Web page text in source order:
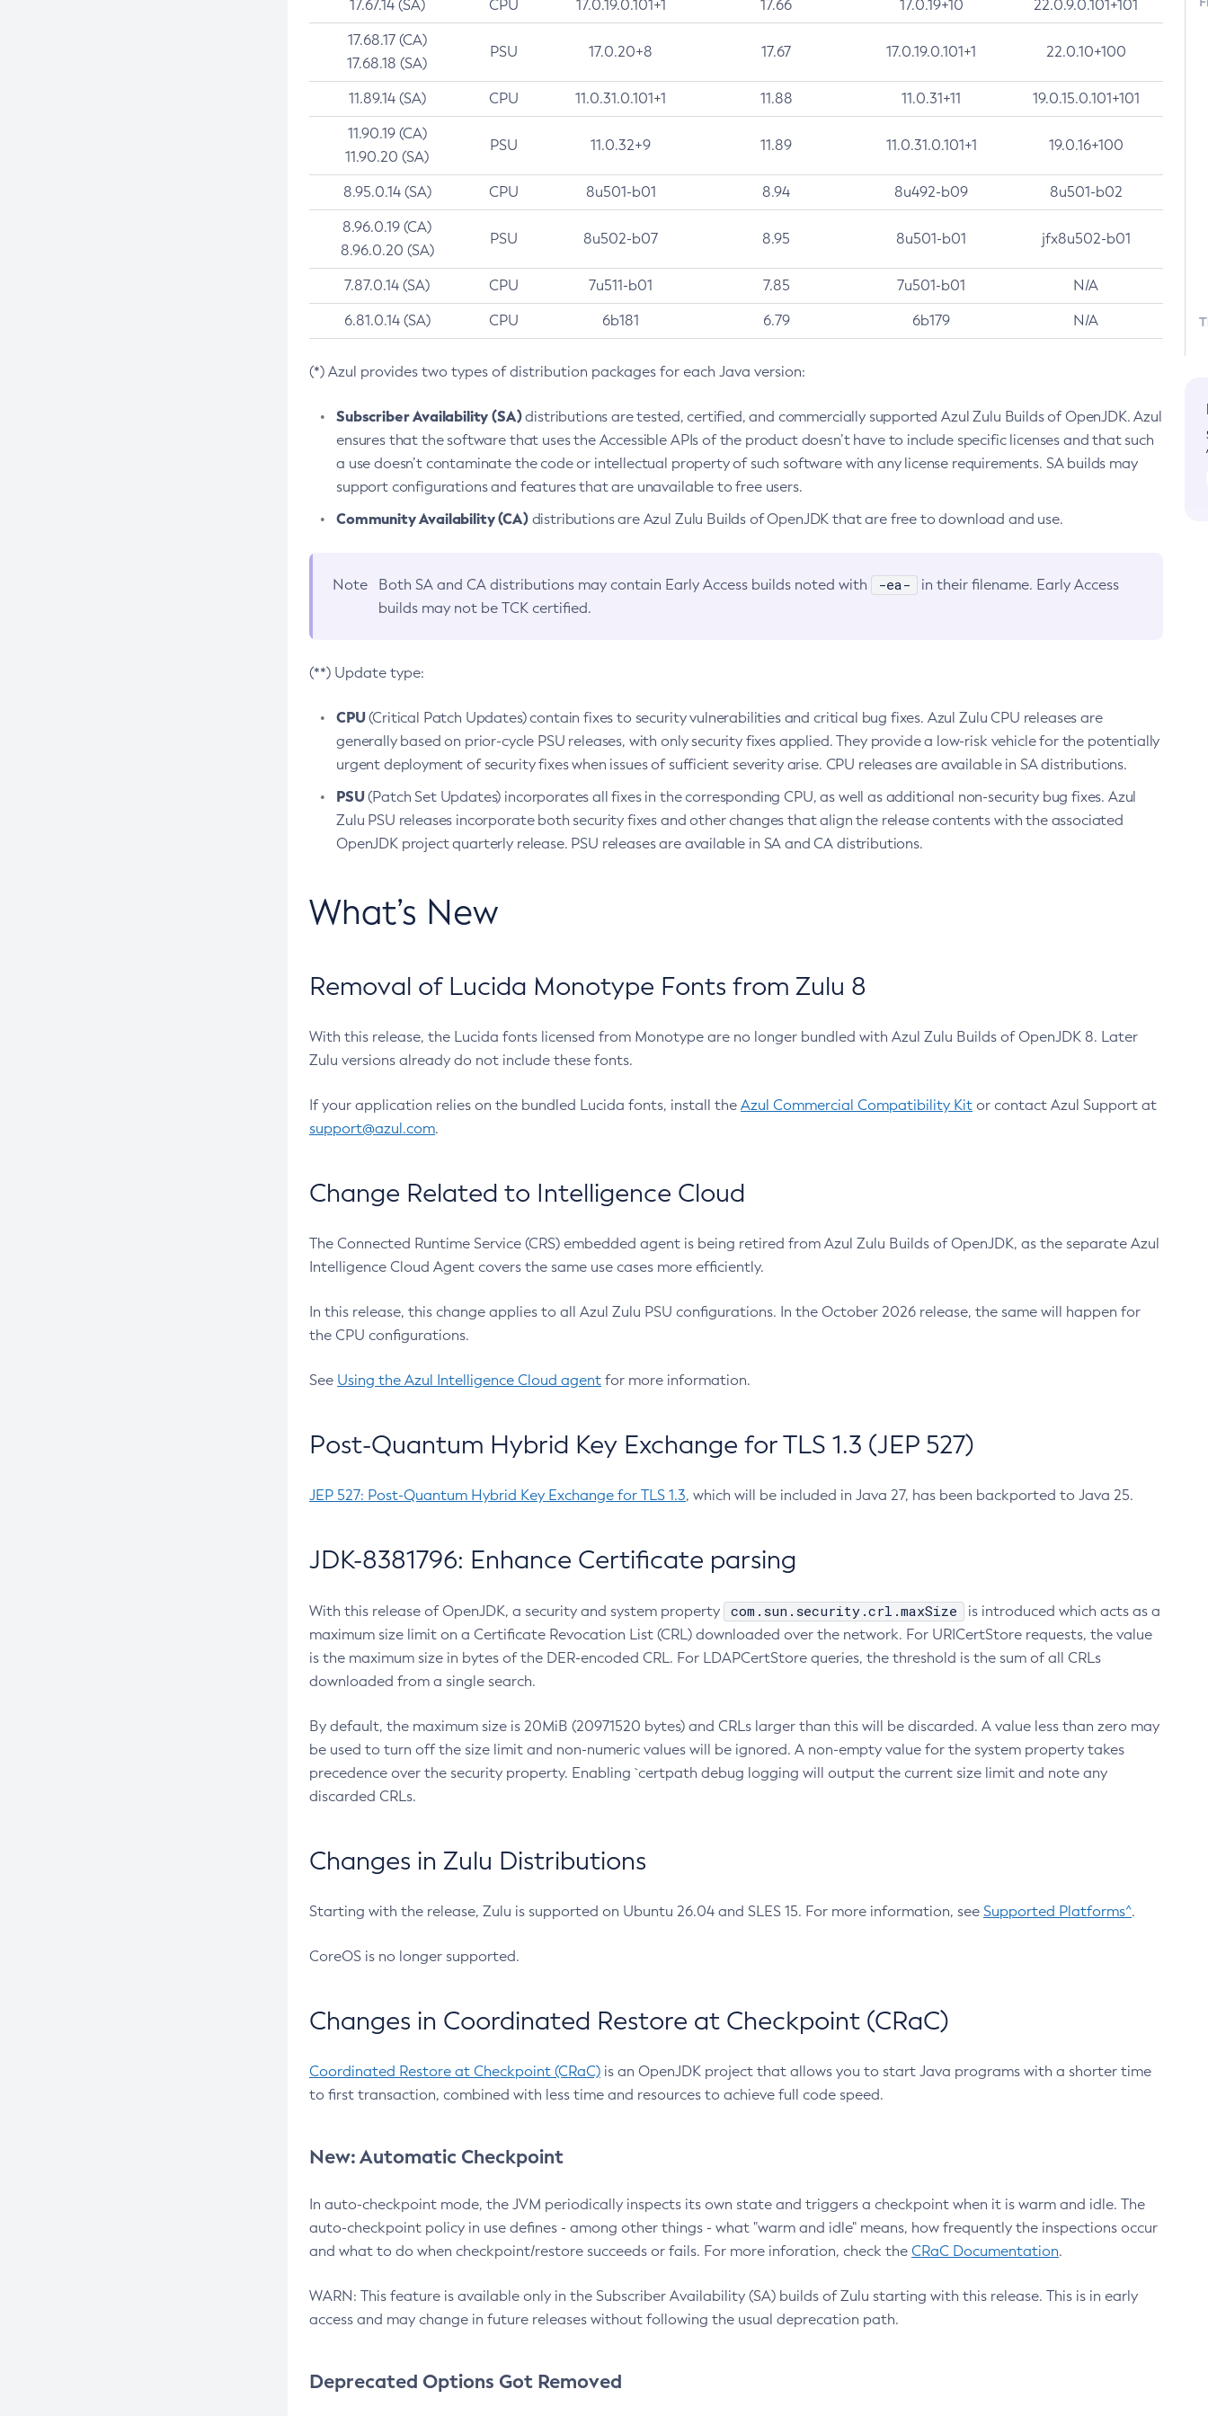
17.67.14 (SA) CPU 17.0.19.0.101+1 17.66 17.0.19+10 22.0.9.0.101+101
17.68.17 (CA)
17.68.18 (SA)
PSU 17.0.20+8 17.67 17.0.19.0.101+1 22.0.10+100
11.89.14 (SA) CPU 11.0.31.0.101+1 11.88 11.0.31+11 19.0.15.0.101+101
11.90.19 (CA)
11.90.20 (SA)
PSU 11.0.32+9 11.89 11.0.31.0.101+1 19.0.16+100
8.95.0.14 (SA) CPU 8u501-b01 8.94 8u492-b09 8u501-b02
8.96.0.19 (CA)
8.96.0.20 (SA)
PSU 8u502-b07 8.95 8u501-b01 jfx8u502-b01
7.87.0.14 (SA) CPU 7u511-b01 7.85 7u501-b01 N/A
6.81.0.14 (SA) CPU 6b181 6.79 6b179 N/A
(*) Azul provides two types of distribution packages for each Java version:
Subscriber Availability (SA)distributions are tested, certified, and commercially supported Azul Zulu Builds of OpenJDK. Azul
ensures that the software that uses the Accessible APIs of the product doesn’t have to include specific licenses and that such
a use doesn’t contaminate the code or intellectual property of such software with any license requirements. SA builds may
support configurations and features that are unavailable to free users.
Community Availability (CA)distributions are Azul Zulu Builds of OpenJDK that are free to download and use.
Note Both SA and CA distributions may contain Early Access builds noted with -ea-
in their filename. Early Access
builds may not be TCK certified.
(**) Update type:
CPU(Critical Patch Updates) contain fixes to security vulnerabilities and critical bug fixes. Azul Zulu CPU releases are
generally based on prior-cycle PSU releases, with only security fixes applied. They provide a low-risk vehicle for the potentially
urgent deployment of security fixes when issues of sufficient severity arise. CPU releases are available in SA distributions.
PSU(Patch Set Updates) incorporates all fixes in the corresponding CPU, as well as additional non-security bug fixes. Azul
Zulu PSU releases incorporate both security fixes and other changes that align the release contents with the associated
OpenJDK project quarterly release. PSU releases are available in SA and CA distributions.
What’s New
Removal of Lucida Monotype Fonts from Zulu 8
With this release, the Lucida fonts licensed from Monotype are no longer bundled with Azul Zulu Builds of OpenJDK 8. Later
Zulu versions already do not include these fonts.
If your application relies on the bundled Lucida fonts, install the Azul Commercial Compatibility Kit or contact Azul Support at
support@azul.com.
Change Related to Intelligence Cloud
The Connected Runtime Service (CRS) embedded agent is being retired from Azul Zulu Builds of OpenJDK, as the separate Azul
Intelligence Cloud Agent covers the same use cases more efficiently.
In this release, this change applies to all Azul Zulu PSU configurations. In the October 2026 release, the same will happen for
the CPU configurations.
See Using the Azul Intelligence Cloud agent for more information.
Post-Quantum Hybrid Key Exchange for TLS 1.3 (JEP 527)
JEP 527: Post-Quantum Hybrid Key Exchange for TLS 1.3, which will be included in Java 27, has been backported to Java 25.
JDK-8381796: Enhance Certificate parsing
With this release of OpenJDK, a security and system property com.sun.security.crl.maxSize
is introduced which acts as a
maximum size limit on a Certificate Revocation List (CRL) downloaded over the network. For URICertStore requests, the value
is the maximum size in bytes of the DER-encoded CRL. For LDAPCertStore queries, the threshold is the sum of all CRLs
downloaded from a single search.
By default, the maximum size is 20MiB (20971520 bytes) and CRLs larger than this will be discarded. A value less than zero may
be used to turn off the size limit and non-numeric values will be ignored. A non-empty value for the system property takes
precedence over the security property. Enabling `certpath debug logging will output the current size limit and note any
discarded CRLs.
Changes in Zulu Distributions
Starting with the release, Zulu is supported on Ubuntu 26.04 and SLES 15. For more information, see Supported Platforms^.
CoreOS is no longer supported.
Changes in Coordinated Restore at Checkpoint (CRaC)
Coordinated Restore at Checkpoint (CRaC) is an OpenJDK project that allows you to start Java programs with a shorter time
to first transaction, combined with less time and resources to achieve full code speed.
New: Automatic Checkpoint
In auto-checkpoint mode, the JVM periodically inspects its own state and triggers a checkpoint when it is warm and idle. The
auto-checkpoint policy in use defines - among other things - what "warm and idle" means, how frequently the inspections occur
and what to do when checkpoint/restore succeeds or fails. For more inforation, check the CRaC Documentation.
WARN: This feature is available only in the Subscriber Availability (SA) builds of Zulu starting with this release. This is in early
access and may change in future releases without following the usual deprecation path.
Deprecated Options Got Removed